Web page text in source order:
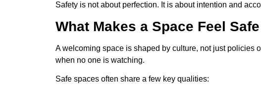
Safety is not about perfection. It is about intention and
What Makes a Space Feel
A welcoming space is shaped by culture, not just policies
when no one is watching.
Safe spaces often share a few key qualities: